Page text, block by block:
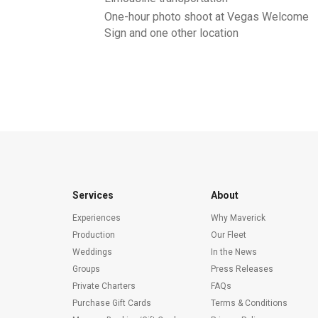
One-hour photo shoot at Vegas Welcome
Sign and one other location
Services
Experiences
Production
Weddings
Groups
Private Charters
Purchase Gift Cards
About
Why Maverick
Our Fleet
In the News
Press Releases
FAQs
Terms & Conditions